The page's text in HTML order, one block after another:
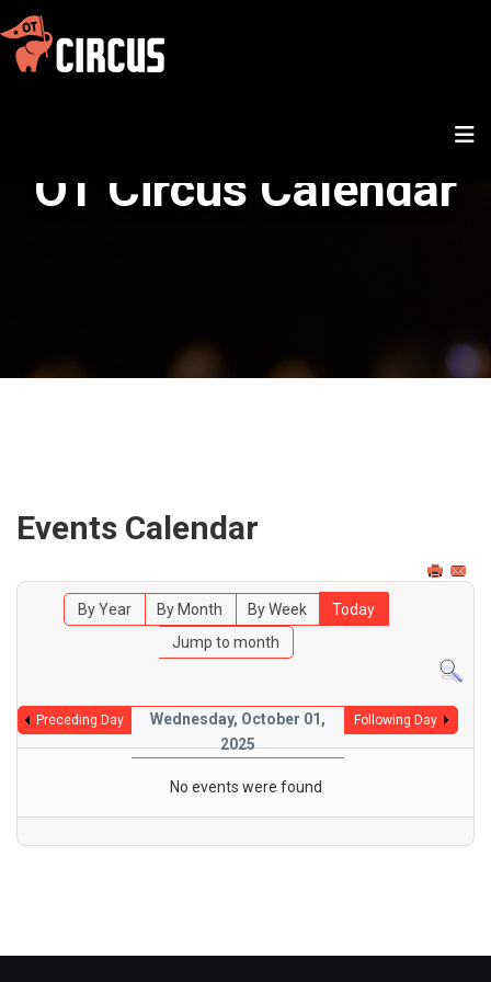
OT Circus Calendar
Events Calendar
By Year By Month By Week
Today
Jump to month
Preceding Day
Wednesday, October 01,
2025
Following Day
No events were found